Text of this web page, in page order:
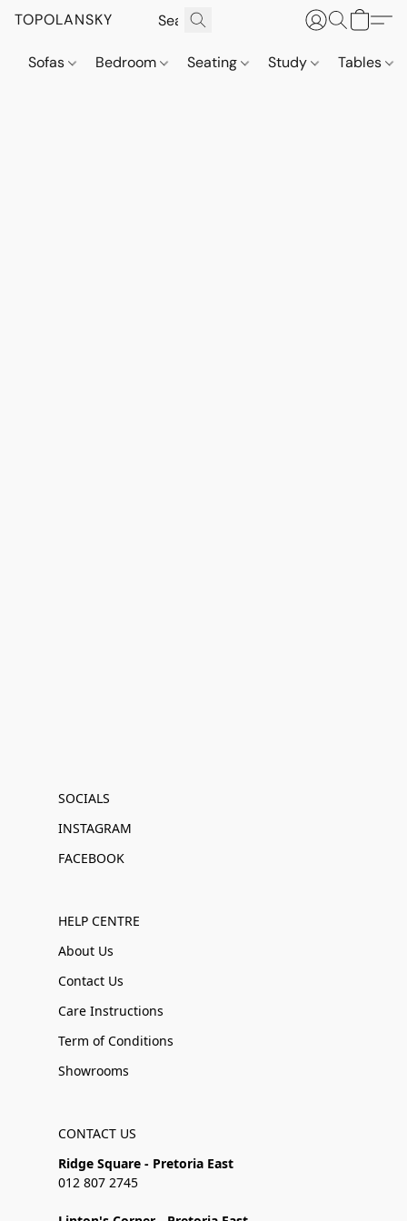
TOPOLANSKY
Sofas Bedroom Seating Study Tables
SOCIALS
INSTAGRAM
FACEBOOK
HELP CENTRE
About Us
Contact Us
Care Instructions
Term of Conditions
Showrooms
CONTACT US
Ridge Square - Pretoria East
012 807 2745